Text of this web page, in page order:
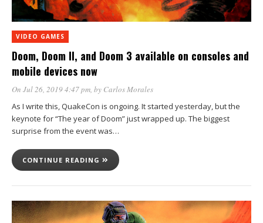
VIDEO GAMES
Doom, Doom II, and Doom 3 available on consoles and
mobile devices now
On Jul 26, 2019 4:47 pm , by Carlos Morales
As I write this, QuakeCon is ongoing. It started yesterday, but the
keynote for “The year of Doom” just wrapped up. The biggest
surprise from the event was…
CONTINUE READING